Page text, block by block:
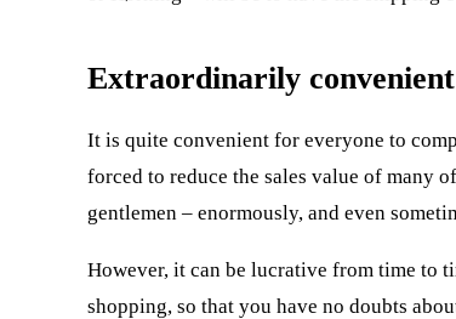
Extraordinarily
It is quite convenient for everyone to
forced to reduce the sales value of many
gentlemen – enormously, and even
However, it can be lucrative from time to
shopping, so that you have no doubts